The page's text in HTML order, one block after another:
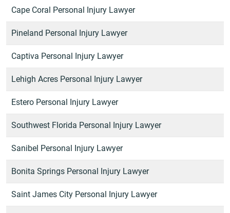
Cape Coral Personal Injury Lawyer
Pineland Personal Injury Lawyer
Captiva Personal Injury Lawyer
Lehigh Acres Personal Injury Lawyer
Estero Personal Injury Lawyer
Southwest Florida Personal Injury Lawyer
Sanibel Personal Injury Lawyer
Bonita Springs Personal Injury Lawyer
Saint James City Personal Injury Lawyer